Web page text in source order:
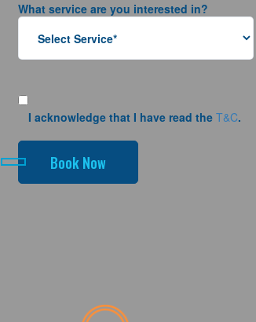
What service are you interested in?
I acknowledge that I have read the T&C.